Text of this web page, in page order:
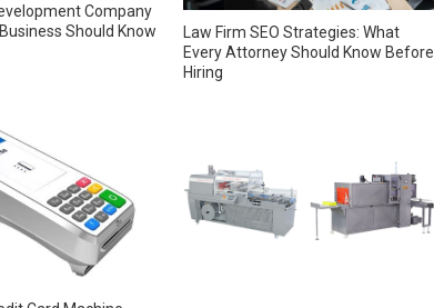
Company
Should Know
Law Firm SEO Strategies: What
Every Attorney Should Know Before
Hiring